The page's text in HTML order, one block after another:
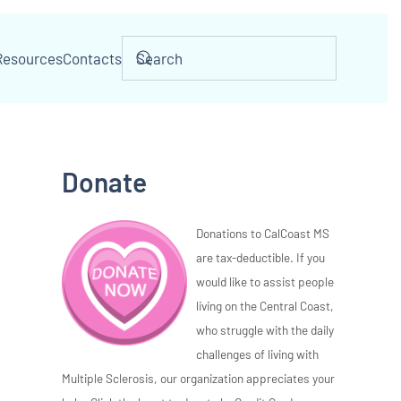
Contacts
Donate
Donations to CalCoast MS
are tax-deductible. If you
would like to assist people
living on the Central Coast,
who struggle with the daily
challenges of living with
Multiple Sclerosis, our organization appreciates your